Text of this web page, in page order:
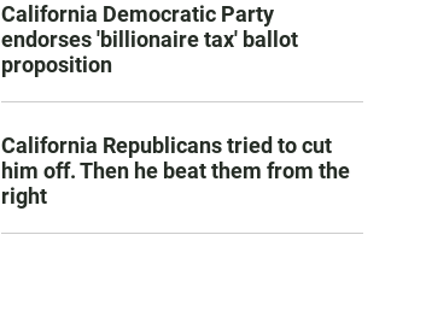
California Democratic Party
endorses 'billionaire tax' ballot
proposition
California Republicans tried to cut
him off. Then he beat them from the
right